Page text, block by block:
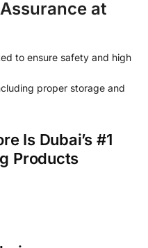
at
to ensure safety and high
proper storage and
Is Dubai’s #1
Products